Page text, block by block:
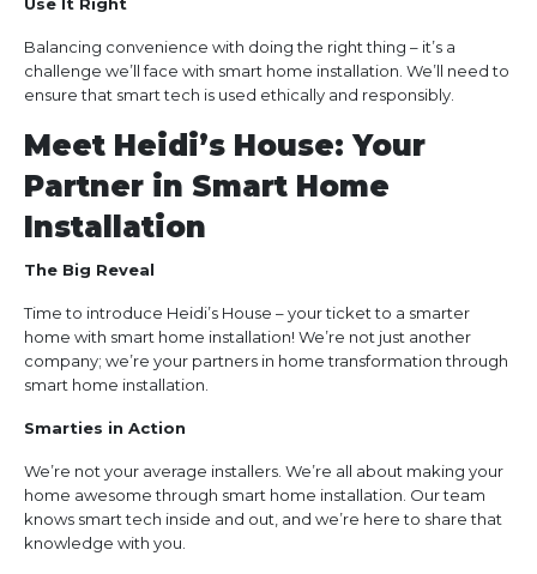
Balancing convenience with doing the right thing – it’s a
challenge we’ll face with smart home installation. We’ll need to
ensure that smart tech is used ethically and responsibly.
Meet Heidi’s House: Your
Partner in Smart Home
Installation
The Big Reveal
Time to introduce Heidi’s House – your ticket to a smarter
home with smart home installation! We’re not just another
company; we’re your partners in home transformation through
smart home installation.
Smarties in Action
We’re not your average installers. We’re all about making your
home awesome through smart home installation. Our team
knows smart tech inside and out, and we’re here to share that
knowledge with you.